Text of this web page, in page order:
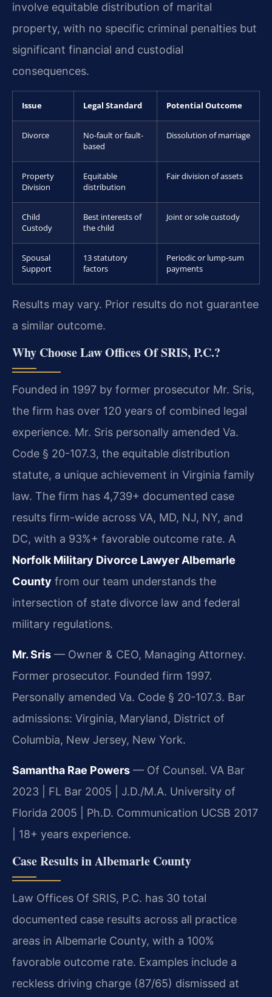
involve equitable distribution of marital
property, with no specific criminal penalties but
significant financial and custodial
consequences.
Issue Legal Standard Potential Outcome
Divorce
No-fault or fault-
based
Dissolution of marriage
Property
Division
Equitable
distribution
Fair division of assets
Child
Custody
Best interests of
the child
Joint or sole custody
Spousal
Support
13 statutory
factors
Periodic or lump-sum
payments
Results may vary. Prior results do not guarantee
a similar outcome.
Why Choose Law Offices Of SRIS, P.C.?
Founded in 1997 by former prosecutor Mr. Sris,
the firm has over 120 years of combined legal
experience. Mr. Sris personally amended Va.
Code § 20-107.3, the equitable distribution
statute, a unique achievement in Virginia family
law. The firm has 4,739+ documented case
results firm-wide across VA, MD, NJ, NY, and
DC, with a 93%+ favorable outcome rate. A
Norfolk Military Divorce Lawyer Albemarle
County from our team understands the
intersection of state divorce law and federal
military regulations.
Mr. Sris — Owner & CEO, Managing Attorney.
Former prosecutor. Founded firm 1997.
Personally amended Va. Code § 20-107.3. Bar
admissions: Virginia, Maryland, District of
Columbia, New Jersey, New York.
Samantha Rae Powers — Of Counsel. VA Bar
2023 | FL Bar 2005 | J.D./M.A. University of
Florida 2005 | Ph.D. Communication UCSB 2017
| 18+ years experience.
Case Results in Albemarle County
Law Offices Of SRIS, P.C. has 30 total
documented case results across all practice
areas in Albemarle County, with a 100%
favorable outcome rate. Examples include a
reckless driving charge (87/65) dismissed at